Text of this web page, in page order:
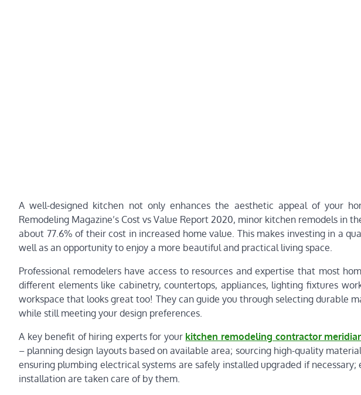
A well-designed kitchen not only enhances the aesthetic appeal of your
Remodeling Magazine’s Cost vs Value Report 2020, minor kitchen remodels in
about 77.6% of their cost in increased home value. This makes investing in a
well as an opportunity to enjoy a more beautiful and practical living space.
Professional remodelers have access to resources and expertise that most
different elements like cabinetry, countertops, appliances, lighting fixtures
workspace that looks great too! They can guide you through selecting durable
while still meeting your design preferences.
A key benefit of hiring experts for your kitchen remodeling contractor
– planning design layouts based on available area; sourcing high-quality
ensuring plumbing electrical systems are safely installed upgraded if
installation are taken care of by them.